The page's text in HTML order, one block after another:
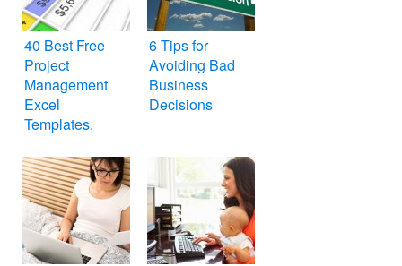
40 Best Free
Project
Management
Excel
Templates,
6 Tips for
Avoiding Bad
Business
Decisions